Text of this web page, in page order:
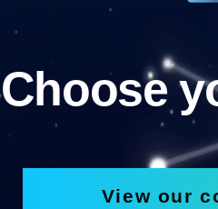
Choose
View our